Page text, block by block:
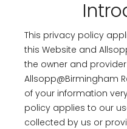
This privacy policy
this Website and
the owner and
Allsopp@Birmingham
of your information
policy applies to our
collected by us or